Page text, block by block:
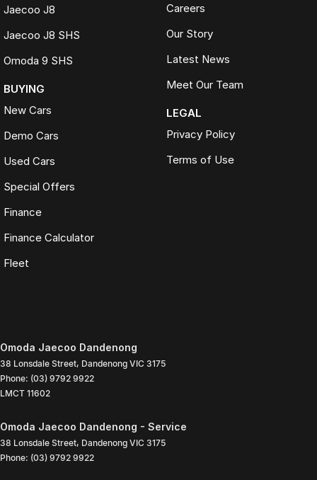
Jaecoo J8
Jaecoo J8 SHS
Omoda 9 SHS
BUYING
New Cars
Demo Cars
Used Cars
Special Offers
Finance
Finance Calculator
Fleet
Careers
Our Story
Latest News
Meet Our Team
LEGAL
Privacy Policy
Terms of Use
Omoda Jaecoo Dandenong
38 Lonsdale Street, Dandenong VIC 3175
Phone: (03) 9792 9922
LMCT 11602
Omoda Jaecoo Dandenong - Service
38 Lonsdale Street, Dandenong VIC 3175
Phone: (03) 9792 9922